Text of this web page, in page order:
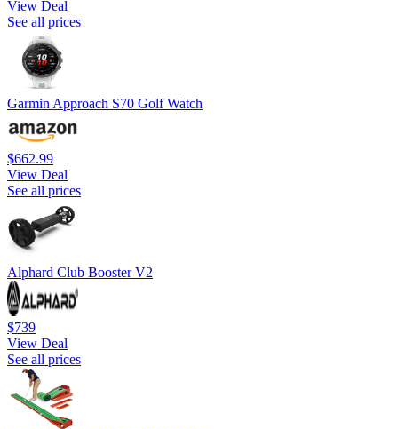
View Deal
See all prices
Garmin Approach S70 Golf Watch
$662.99
View Deal
See all prices
Alphard Club Booster V2
$739
View Deal
See all prices